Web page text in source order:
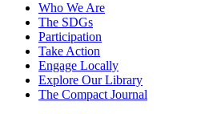
Who We Are
The SDGs
Participation
Take Action
Engage Locally
Explore Our Library
The Compact Journal